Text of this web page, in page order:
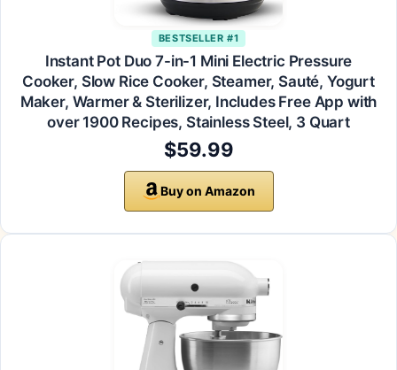
BESTSELLER #1
Instant Pot Duo 7-in-1 Mini Electric Pressure
Cooker, Slow Rice Cooker, Steamer, Sauté, Yogurt
Maker, Warmer & Sterilizer, Includes Free App with
over 1900 Recipes, Stainless Steel, 3 Quart
$59.99
Buy on Amazon